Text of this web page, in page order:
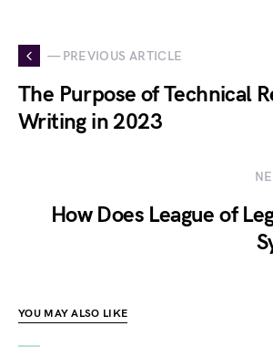
— PREVIOUS ARTICLE
The Purpose of Technical
Writing in 2023
How Does League of
YOU MAY ALSO LIKE